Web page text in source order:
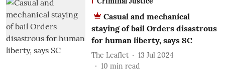
Casual and mechanical
staying of bail Orders disastrous
for human liberty, says SC
The Leaflet
13 Jul 2024
10 min read